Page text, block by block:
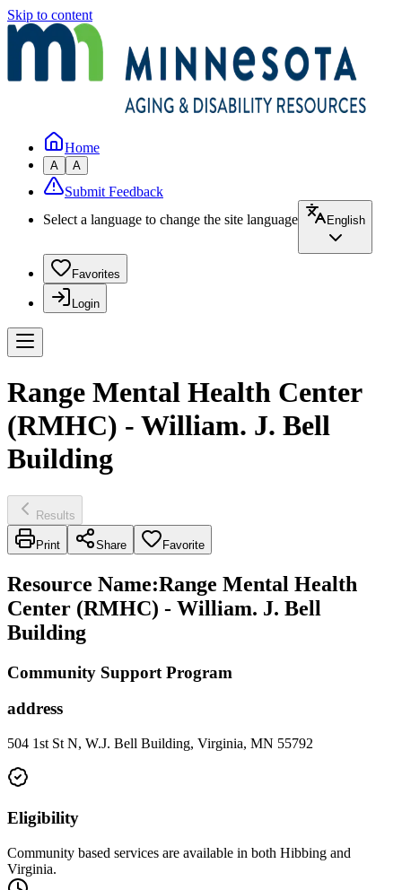
Skip to content
Home
A A
Submit Feedback
Select a language to change the site language
English
Favorites
Login
Range Mental Health Center
(RMHC) - William. J. Bell
Building
Results
Print Share Favorite
Resource Name:Range Mental Health
Center (RMHC) - William. J. Bell
Building
Community Support Program
address
504 1st St N, W.J. Bell Building, Virginia, MN 55792
Eligibility
Community based services are available in both Hibbing and
Virginia.